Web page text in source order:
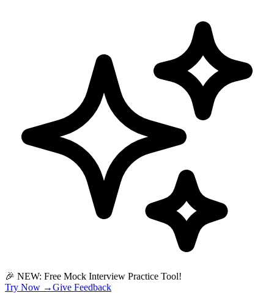
🎉 NEW: Free Mock Interview Practice Tool!
Try Now →Give Feedback